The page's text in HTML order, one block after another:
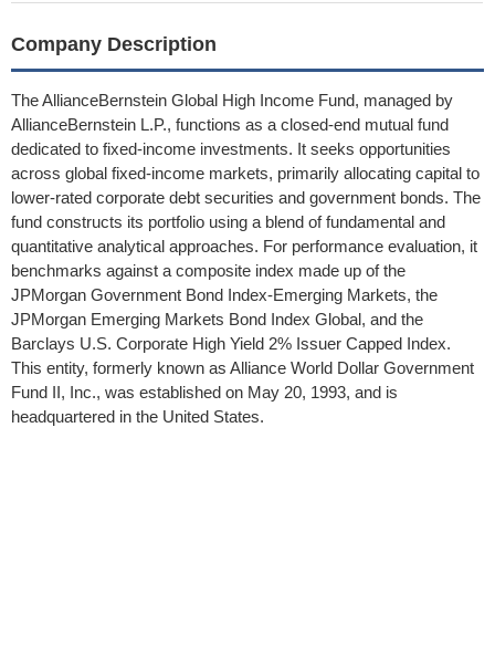
Company Description
The AllianceBernstein Global High Income Fund, managed by
AllianceBernstein L.P., functions as a closed-end mutual fund
dedicated to fixed-income investments. It seeks opportunities
across global fixed-income markets, primarily allocating capital to
lower-rated corporate debt securities and government bonds. The
fund constructs its portfolio using a blend of fundamental and
quantitative analytical approaches. For performance evaluation, it
benchmarks against a composite index made up of the
JPMorgan Government Bond Index-Emerging Markets, the
JPMorgan Emerging Markets Bond Index Global, and the
Barclays U.S. Corporate High Yield 2% Issuer Capped Index.
This entity, formerly known as Alliance World Dollar Government
Fund II, Inc., was established on May 20, 1993, and is
headquartered in the United States.